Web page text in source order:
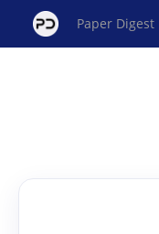
Paper Digest